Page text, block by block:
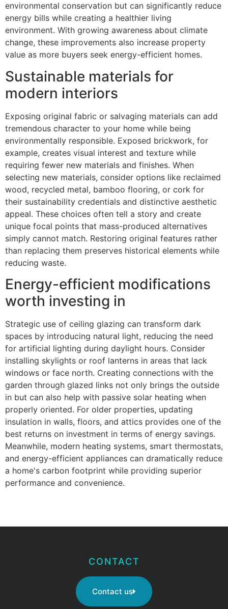
environmental conservation but can significantly reduce
energy bills while creating a healthier living
environment. With growing awareness about climate
change, these improvements also increase property
value as more buyers seek energy-efficient homes.
Sustainable materials for
modern interiors
Exposing original fabric or salvaging materials can add
tremendous character to your home while being
environmentally responsible. Exposed brickwork, for
example, creates visual interest and texture while
requiring fewer new materials and finishes. When
selecting new materials, consider options like reclaimed
wood, recycled metal, bamboo flooring, or cork for
their sustainability credentials and distinctive aesthetic
appeal. These choices often tell a story and create
unique focal points that mass-produced alternatives
simply cannot match. Restoring original features rather
than replacing them preserves historical elements while
reducing waste.
Energy-efficient modifications
worth investing in
Strategic use of ceiling glazing can transform dark
spaces by introducing natural light, reducing the need
for artificial lighting during daylight hours. Consider
installing skylights or roof lanterns in areas that lack
windows or face north. Creating connections with the
garden through glazed links not only brings the outside
in but can also help with passive solar heating when
properly oriented. For older properties, updating
insulation in walls, floors, and attics provides one of the
best returns on investment in terms of energy savings.
Meanwhile, modern heating systems, smart thermostats,
and energy-efficient appliances can dramatically reduce
a home's carbon footprint while providing superior
performance and convenience.
CONTACT
Contact us